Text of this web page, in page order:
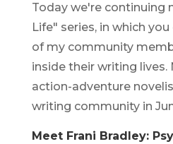
Today we're continuing
Life" series, in which
of my community
inside their writing lives.
action-adventure
writing community in
Meet Frani Bradley: